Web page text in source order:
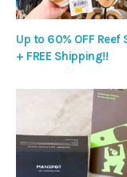
Up to 60% OFF Reef
+ FREE Shipping!!